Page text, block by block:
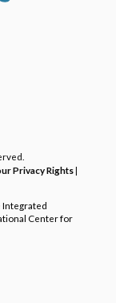
Privacy Rights|
Integrated
Center for